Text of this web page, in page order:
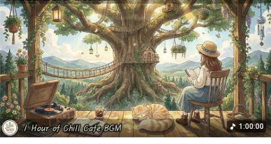
1:00:00